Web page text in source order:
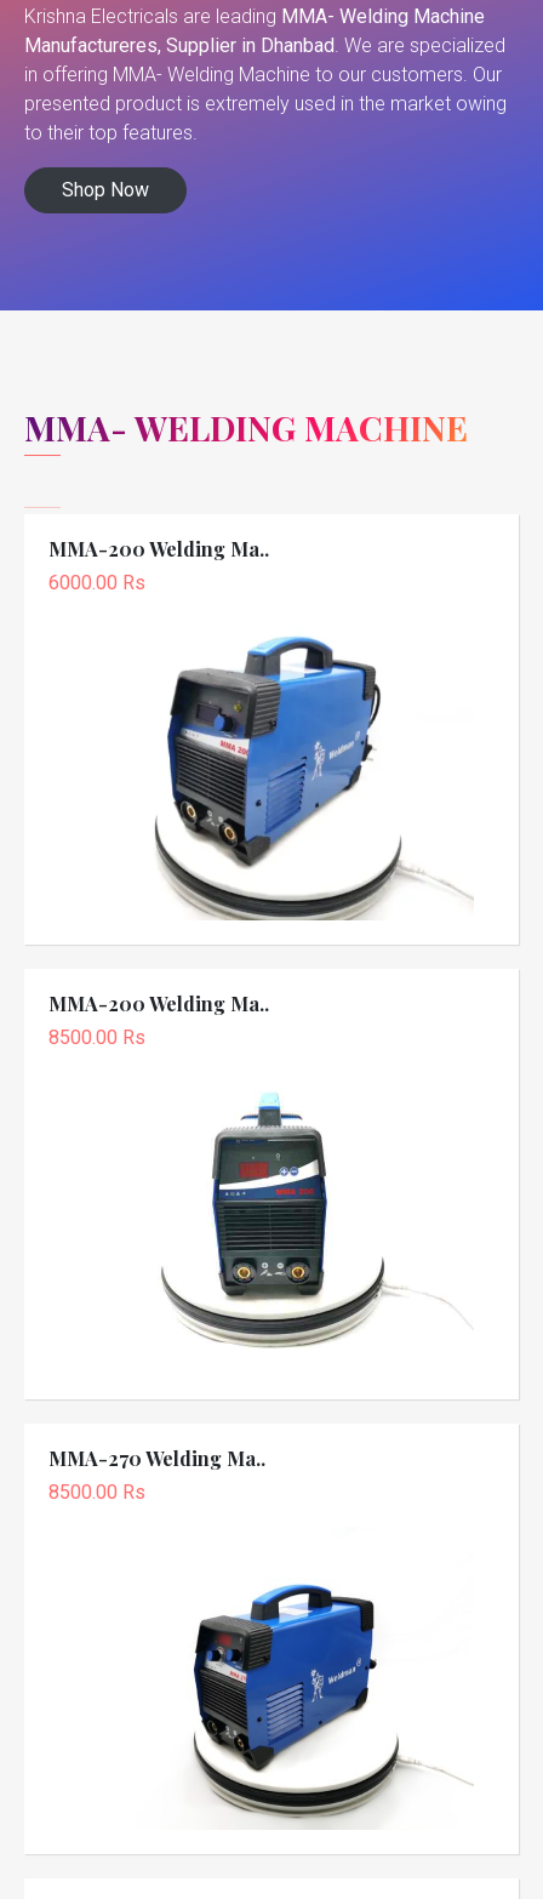
Krishna Electricals are leading MMA- Welding Machine
Manufactureres, Supplier in Dhanbad. We are specialized
in offering MMA- Welding Machine to our customers. Our
presented product is extremely used in the market owing
to their top features.
Shop Now
MMA- WELDING MACHINE
MMA-200 Welding Ma..
6000.00 Rs
MMA-200 Welding Ma..
8500.00 Rs
MMA-270 Welding Ma..
8500.00 Rs